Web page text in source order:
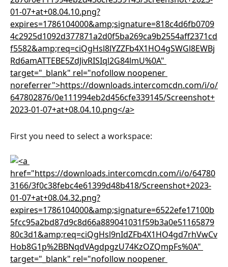
First you need to select a workspace: